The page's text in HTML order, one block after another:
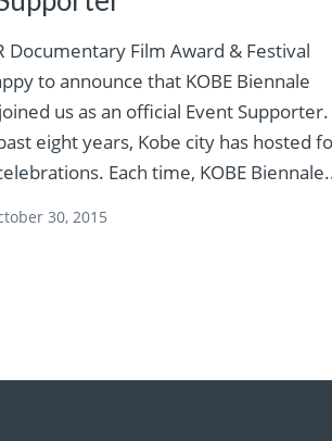
Documentary Film Award & Festival
to announce that KOBE Biennale
us as an official Event Supporter.
eight years, Kobe city has hosted
Each time, KOBE
30, 2015